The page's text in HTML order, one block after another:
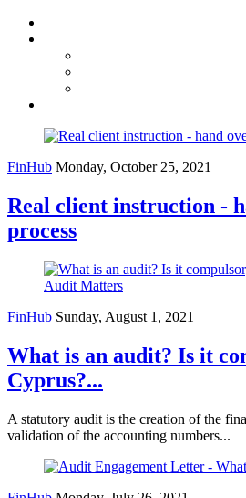
FinHub Monday, October 25, 2021
Real client instruction -
process
Audit Matters
FinHub Sunday, August 1, 2021
What is an audit? Is it
Cyprus?...
A statutory audit is the creation of the
validation of the accounting numbers...